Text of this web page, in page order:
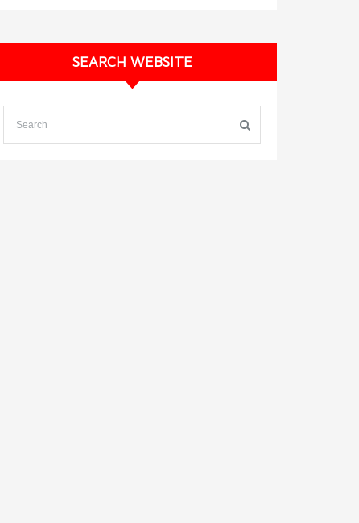
SEARCH WEBSITE